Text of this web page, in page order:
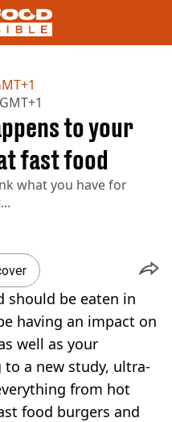
to your
fast food
what you have for
should be eaten in
having an impact on
well as your
a new study, ultra-
from hot
food burgers and